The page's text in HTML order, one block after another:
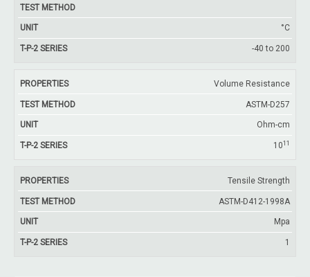
°C
-40 to 200
Volume Resistance
ASTM-D257
Ohm-cm
1011
Tensile Strength
ASTM-D412-1998A
Mpa
1